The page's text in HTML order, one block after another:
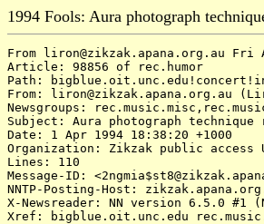
1994 Fools: Aura photograph
From liron@zikzak.apana.org.au Fri
Article: 98856 of rec.humor
Path:
From: liron@zikzak.apana.org.au
Newsgroups:
Subject: Aura photograph technique
Date: 1 Apr 1994 18:38:20 +1000
Organization: Zikzak public access
Lines: 110
Message-ID:
NNTP-Posting-Host:
X-Newsreader: NN version 6.5.0 #1
Xref: bigblue.oit.unc.edu